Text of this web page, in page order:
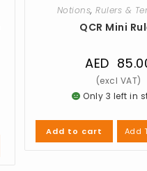
Notions,Rulers &
QCR Mini
AED
Only 3 left in
Add to cart Add